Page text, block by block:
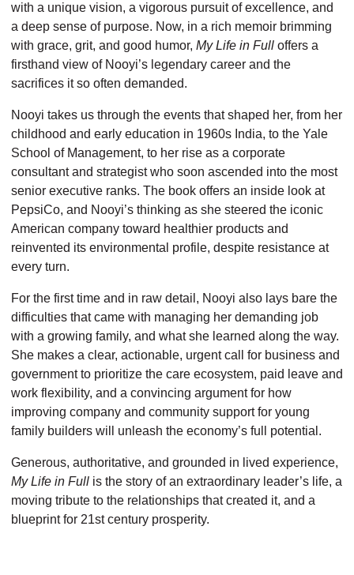
with a unique vision, a vigorous pursuit of excellence, and
a deep sense of purpose. Now, in a rich memoir brimming
with grace, grit, and good humor, My Life in Full offers a
firsthand view of Nooyi’s legendary career and the
sacrifices it so often demanded.
Nooyi takes us through the events that shaped her, from her
childhood and early education in 1960s India, to the Yale
School of Management, to her rise as a corporate
consultant and strategist who soon ascended into the most
senior executive ranks. The book offers an inside look at
PepsiCo, and Nooyi’s thinking as she steered the iconic
American company toward healthier products and
reinvented its environmental profile, despite resistance at
every turn.
For the first time and in raw detail, Nooyi also lays bare the
difficulties that came with managing her demanding job
with a growing family, and what she learned along the way.
She makes a clear, actionable, urgent call for business and
govern­ment to prioritize the care ecosystem, paid leave and
work flexibility, and a convincing argument for how
improving company and community support for young
family builders will unleash the economy’s full potential.
Generous, authoritative, and grounded in lived experience,
My Life in Full is the story of an extraordinary leader’s life, a
moving tribute to the relationships that created it, and a
blueprint for 21st century prosperity.